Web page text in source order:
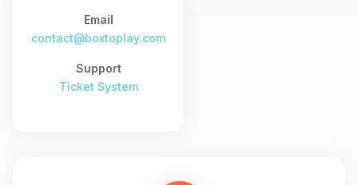
Email
contact@boxtoplay.com
Support
Ticket System
08/07/2026, 09:38 AM